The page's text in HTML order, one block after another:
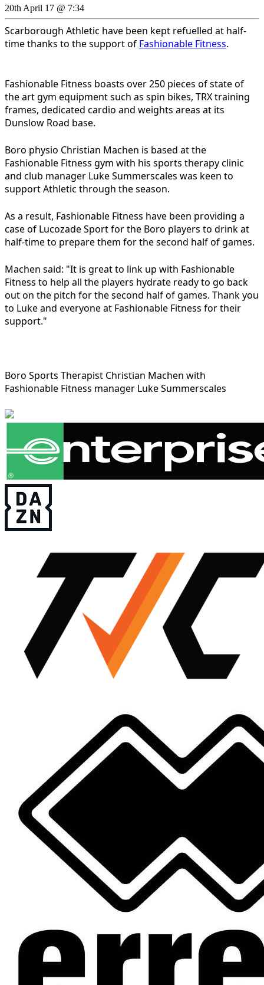
20th April 17 @ 7:34
Scarborough Athletic have been kept refuelled at half-
time thanks to the support of Fashionable Fitness.
Fashionable Fitness boasts over 250 pieces of state of
the art gym equipment such as spin bikes, TRX training
frames, dedicated cardio and weights areas at its
Dunslow Road base.
Boro physio Christian Machen is based at the
Fashionable Fitness gym with his sports therapy clinic
and club manager Luke Summerscales was keen to
support Athletic through the season.
As a result, Fashionable Fitness have been providing a
case of Lucozade Sport for the Boro players to drink at
half-time to prepare them for the second half of games.
Machen said: "It is great to link up with Fashionable
Fitness to help all the players hydrate ready to go back
out on the pitch for the second half of games. Thank you
to Luke and everyone at Fashionable Fitness for their
support."
Boro Sports Therapist Christian Machen with
Fashionable Fitness manager Luke Summerscales